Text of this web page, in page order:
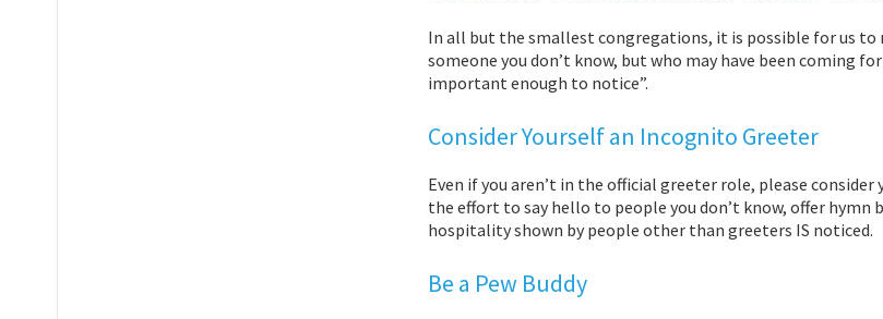
In all but the smallest congregations, it is possible for us to
someone you don’t know, but who may have been coming
important enough to notice”.
Consider Yourself an Incognito Greeter
Even if you aren’t in the official greeter role, please
the effort to say hello to people you don’t know, offer hymn
hospitality shown by people other than greeters IS noticed.
Be a Pew Buddy